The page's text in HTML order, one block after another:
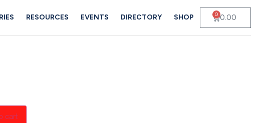
RESOURCES EVENTS DIRECTORY SHOP 0.00
0
cart